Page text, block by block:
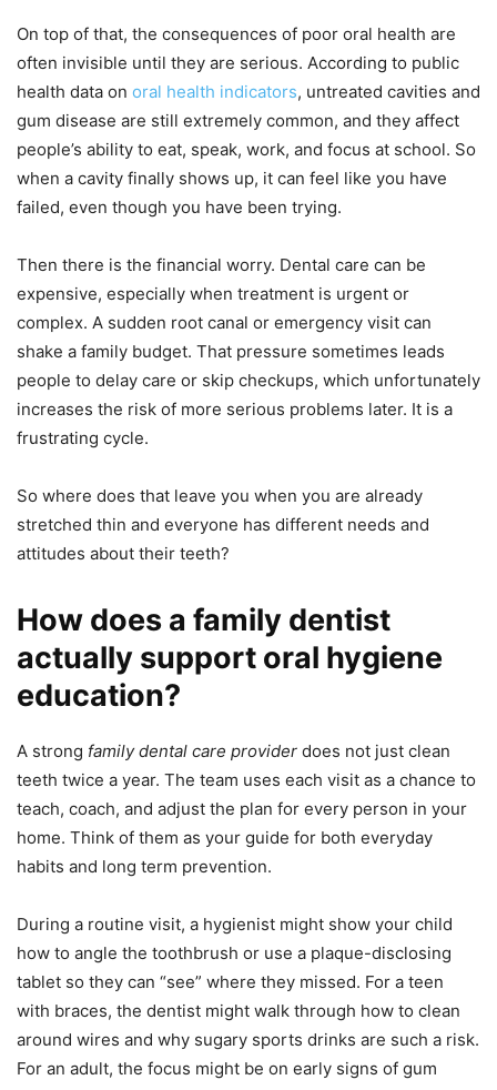
On top of that, the consequences of poor oral health are
often invisible until they are serious. According to public
health data on oral health indicators, untreated cavities and
gum disease are still extremely common, and they affect
people’s ability to eat, speak, work, and focus at school. So
when a cavity finally shows up, it can feel like you have
failed, even though you have been trying.
Then there is the financial worry. Dental care can be
expensive, especially when treatment is urgent or
complex. A sudden root canal or emergency visit can
shake a family budget. That pressure sometimes leads
people to delay care or skip checkups, which unfortunately
increases the risk of more serious problems later. It is a
frustrating cycle.
So where does that leave you when you are already
stretched thin and everyone has different needs and
attitudes about their teeth?
How does a family dentist
actually support oral hygiene
education?
A strong family dental care provider does not just clean
teeth twice a year. The team uses each visit as a chance to
teach, coach, and adjust the plan for every person in your
home. Think of them as your guide for both everyday
habits and long term prevention.
During a routine visit, a hygienist might show your child
how to angle the toothbrush or use a plaque-disclosing
tablet so they can “see” where they missed. For a teen
with braces, the dentist might walk through how to clean
around wires and why sugary sports drinks are such a risk.
For an adult, the focus might be on early signs of gum